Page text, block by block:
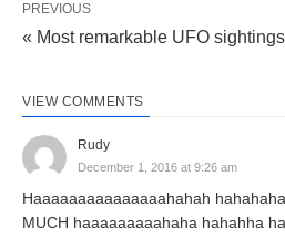
PREVIOUS
« Most remarkable UFO
VIEW COMMENTS
Rudy
December 1, 2016 at 9:26 am
Haaaaaaaaaaaaaaahahah
MUCH haaaaaaaaahaha hahahha